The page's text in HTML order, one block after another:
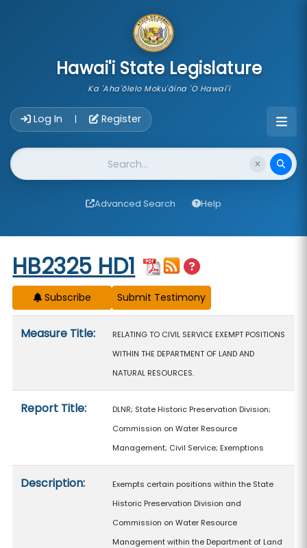
Hawai'i State Legislature
Ka 'Aha'ōlelo Moku'āina 'O Hawai'i
Log In | Register
Website Search
Advanced Search Help
Start of measure content
HB2325 HD1
Subscribe
Measure Title:
RELATING TO CIVIL SERVICE EXEMPT POSITIONS
WITHIN THE DEPARTMENT OF LAND AND
NATURAL RESOURCES.
Report Title:
DLNR; State Historic Preservation Division;
Commission on Water Resource
Management; Civil Service; Exemptions
Description:
Exempts certain positions within the State
Historic Preservation Division and
Commission on Water Resource
Management within the Department of Land